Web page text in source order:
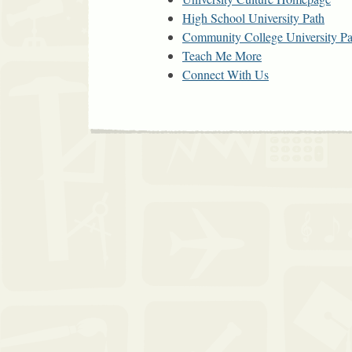
High School University Path
Community College University
Teach Me More
Connect With Us